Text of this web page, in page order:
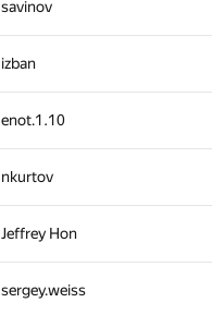
savinov
izban
enot.1.10
nkurtov
Jeffrey Hon
sergey.weiss